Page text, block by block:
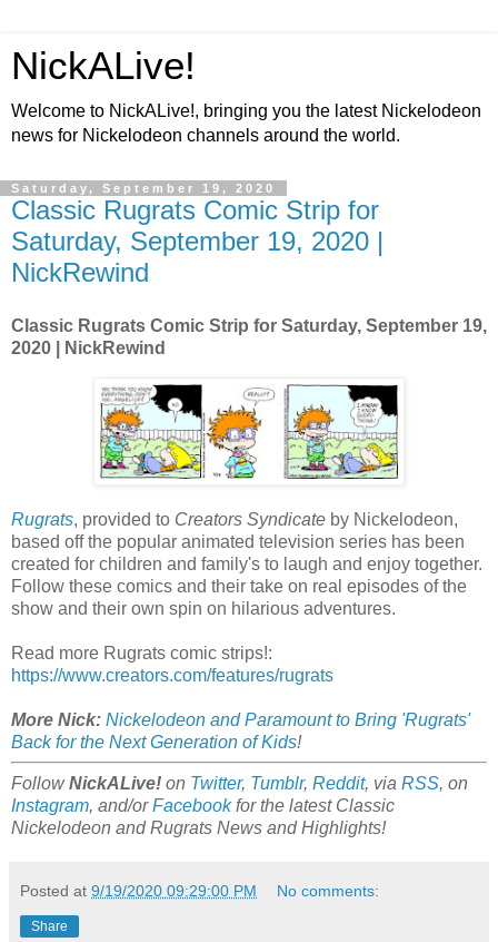
NickALive!
Welcome to NickALive!, bringing you the latest Nickelodeon
news for Nickelodeon channels around the world.
Saturday, September 19, 2020
Classic Rugrats Comic Strip for
Saturday, September 19, 2020 |
NickRewind
Classic Rugrats Comic Strip for Saturday, September 19,
2020 | NickRewind
Rugrats, provided to Creators Syndicate by Nickelodeon,
based off the popular animated television series has been
created for children and family's to laugh and enjoy together.
Follow these comics and their take on real episodes of the
show and their own spin on hilarious adventures.
Read more Rugrats comic strips!:
https://www.creators.com/features/rugrats
More Nick: Nickelodeon and Paramount to Bring 'Rugrats'
Back for the Next Generation of Kids!
FollowNickALive! on Twitter, Tumblr, Reddit, via RSS, on
Instagram, and/orFacebookfor the latest Classic
Nickelodeon and Rugrats News and Highlights!
Posted at 9/19/2020 09:29:00 PM No comments:
Share